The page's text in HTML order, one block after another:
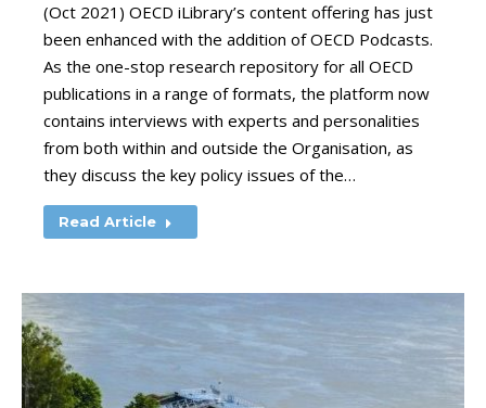
(Oct 2021) OECD iLibrary’s content offering has just
been enhanced with the addition of OECD Podcasts.
As the one-stop research repository for all OECD
publications in a range of formats, the platform now
contains interviews with experts and personalities
from both within and outside the Organisation, as
they discuss the key policy issues of the…
Read Article